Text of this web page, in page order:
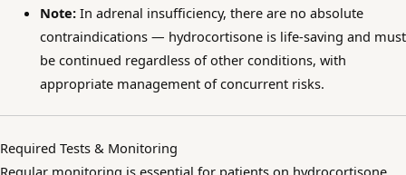
Note:In adrenal insufficiency, there are no absolute
contraindications — hydrocortisone is life-saving and must
be continued regardless of other conditions, with
appropriate management of concurrent risks.
Required Tests & Monitoring
Regular monitoring is essential for patients on hydrocortisone